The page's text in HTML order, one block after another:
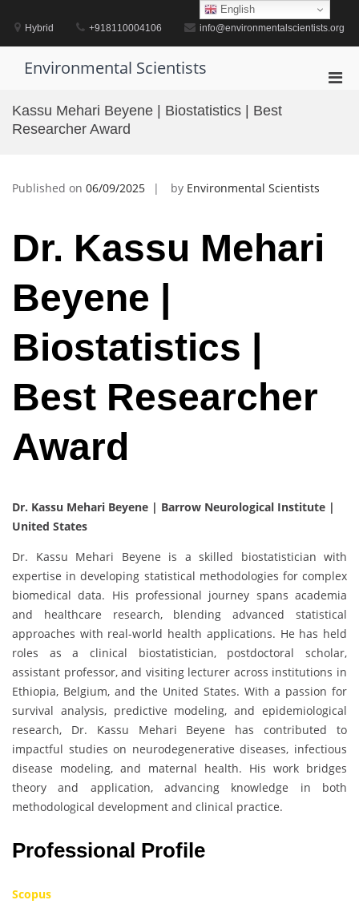
contentHybrid +918110004106 info@environmentalscientists.org
Environmental Scientists
Kassu Mehari Beyene | Biostatistics | Best
Researcher Award
Published on 06/09/2025 by Environmental Scientists
Dr. Kassu Mehari
Beyene |
Biostatistics |
Best Researcher
Award
Dr. Kassu Mehari Beyene | Barrow Neurological Institute |
United States
Dr. Kassu Mehari Beyene is a skilled biostatistician with
expertise in developing statistical methodologies for complex
biomedical data. His professional journey spans academia
and healthcare research, blending advanced statistical
approaches with real-world health applications. He has held
roles as a clinical biostatistician, postdoctoral scholar,
assistant professor, and visiting lecturer across institutions in
Ethiopia, Belgium, and the United States. With a passion for
survival analysis, predictive modeling, and epidemiological
research, Dr. Kassu Mehari Beyene has contributed to
impactful studies on neurodegenerative diseases, infectious
disease modeling, and maternal health. His work bridges
theory and application, advancing knowledge in both
methodological development and clinical practice.
Professional Profile
Scopus
English